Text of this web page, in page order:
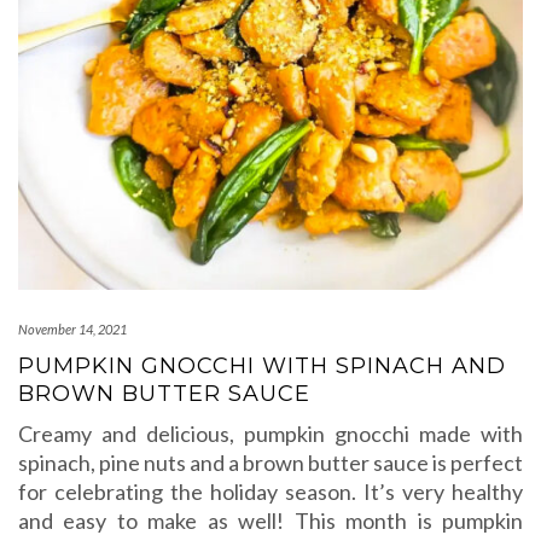
November 14, 2021
PUMPKIN GNOCCHI WITH SPINACH AND
BROWN BUTTER SAUCE
Creamy and delicious, pumpkin gnocchi made with
spinach, pine nuts and a brown butter sauce is perfect
for celebrating the holiday season. It’s very healthy
and easy to make as well! This month is pumpkin